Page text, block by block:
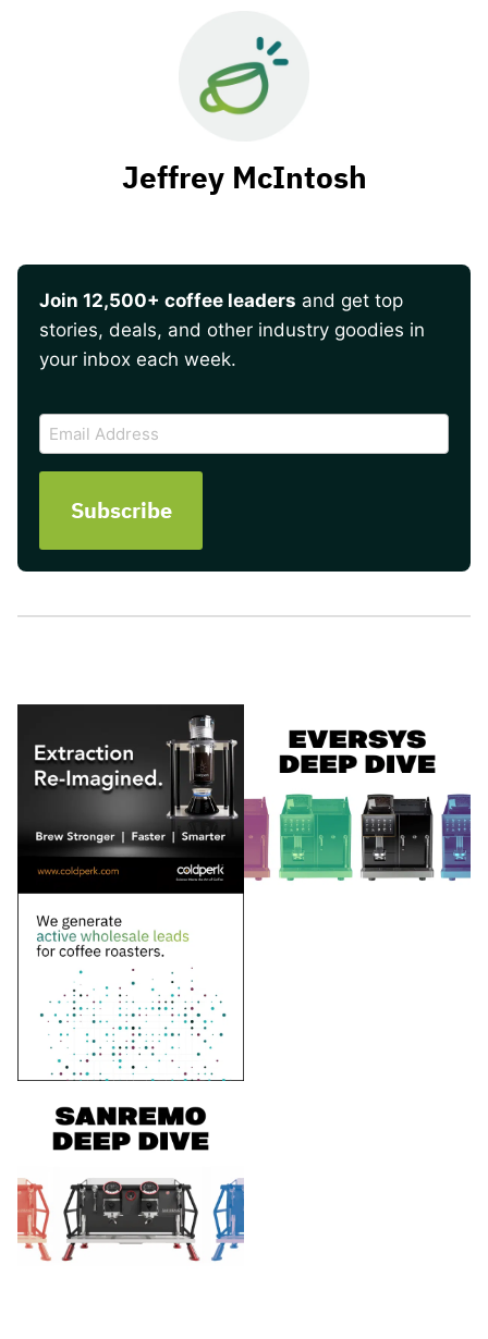
Jeffrey McIntosh
Join 12,500+ coffee leaders and get top
stories, deals, and other industry goodies in
your inbox each week.
Email
Address